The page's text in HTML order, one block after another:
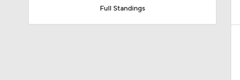
Full Standings